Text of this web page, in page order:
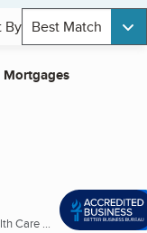
By Best Match
Mortgages
Care ...